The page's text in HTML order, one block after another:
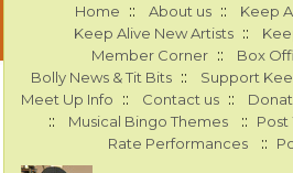
Home :: About us :: Keep
Keep Alive New Artists ::
Member Corner :: Box
Bolly News & Tit Bits :: Support
Meet Up Info :: Contact us ::
:: Musical Bingo Themes :: Post
Rate Performances ::